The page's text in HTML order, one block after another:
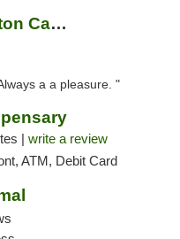
Beyond / Hello Bloomington Cannabis Dispen...
a a pleasure. "
| write a review
ATM, Debit Card